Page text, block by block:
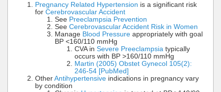
Pregnancy Related Hypertension is a significant risk
for Cerebrovascular Accident
See Preeclampsia Prevention
See Cerebrovascular Accident Risk in Women
Manage Blood Pressure appropriately with goal
BP <160/110 mmHg
CVA in Severe Preeclampsia typically
occurs with BP >160/110 mmHg
Martin (2005) Obstet Gynecol 105(2):
246-54 [PubMed]
Other Antihypertensive indications in pregnancy vary
by condition